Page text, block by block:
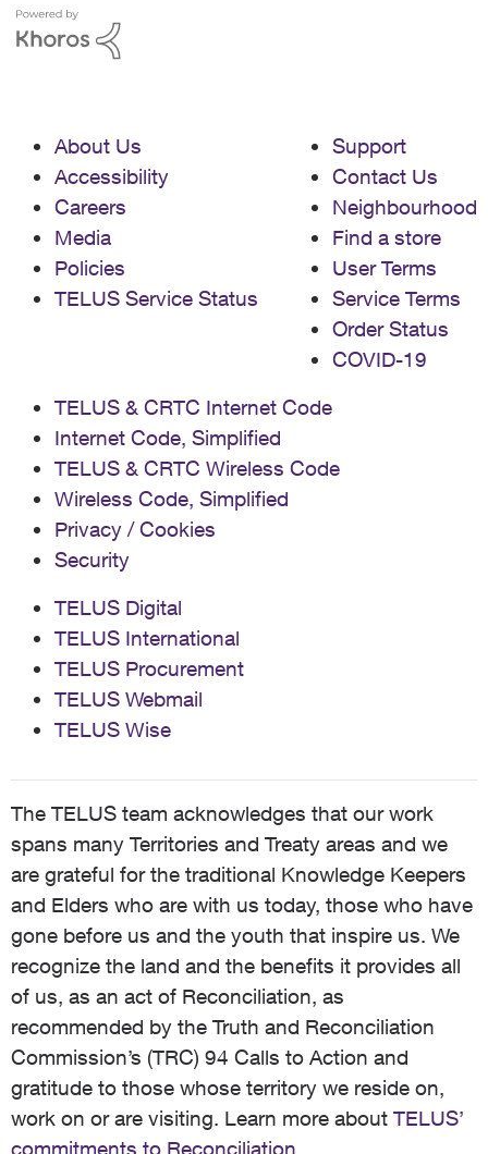
About Us
Accessibility
Careers
Media
Policies
TELUS Service Status
Support
Contact Us
Neighbourhood
Find a store
User Terms
Service Terms
Order Status
COVID-19
TELUS & CRTC Internet Code
Internet Code, Simplified
TELUS & CRTC Wireless Code
Wireless Code, Simplified
Privacy / Cookies
Security
TELUS Digital
TELUS International
TELUS Procurement
TELUS Webmail
TELUS Wise
The TELUS team acknowledges that our work
spans many Territories and Treaty areas and we
are grateful for the traditional Knowledge Keepers
and Elders who are with us today, those who have
gone before us and the youth that inspire us. We
recognize the land and the benefits it provides all
of us, as an act of Reconciliation, as
recommended by the Truth and Reconciliation
Commission’s (TRC) 94 Calls to Action and
gratitude to those whose territory we reside on,
work on or are visiting. Learn more about TELUS’
commitments to Reconciliation